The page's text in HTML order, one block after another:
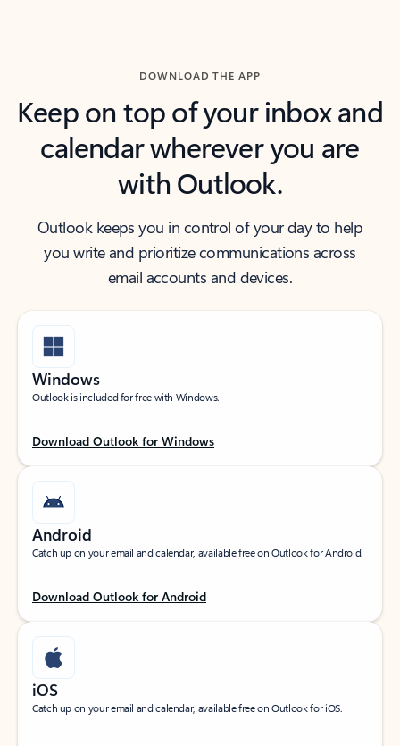
DOWNLOAD THE APP
Keep on top of your inbox and
calendar wherever you are
with Outlook.
Outlook keeps you in control of your day to help
you write and prioritize communications across
email accounts and devices.
Windows
Outlook is included for free with Windows.
Download Outlook for Windows
Android
Catch up on your email and calendar, available free on Outlook for Android.
Download Outlook for Android
iOS
Catch up on your email and calendar, available free on Outlook for iOS.